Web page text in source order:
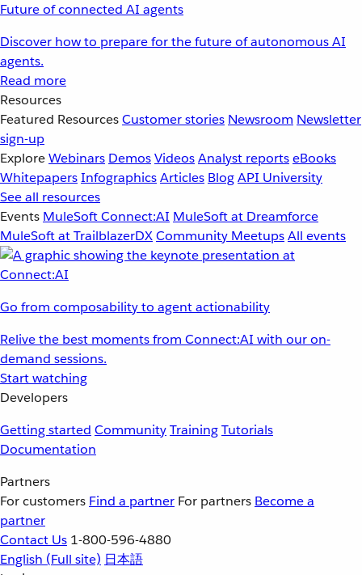
Future of connected AI agents
Discover how to prepare for the future of autonomous AI
agents.
Read more
Resources
Featured ResourcesCustomer stories Newsroom Newsletter
sign-up
ExploreWebinars DemosVideosAnalyst reportseBooks
WhitepapersInfographicsArticles BlogAPI University
See all resources
Events MuleSoft Connect:AI MuleSoft at Dreamforce
MuleSoft at TrailblazerDXCommunity MeetupsAll events
Go from composability to agent actionability
Relive the best moments from Connect:AI with our on-
demand sessions.
Start watching
Developers
Getting started CommunityTrainingTutorials
Documentation
Partners
For customers Find a partner For partners Become a
partner
Contact Us 1-800-596-4880
English (Full site) 日本語